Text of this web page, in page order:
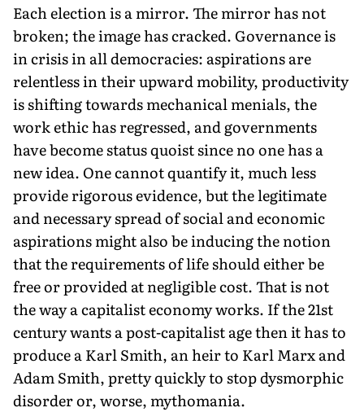
Each election is a mirror. The mirror has not
broken; the im­age has cracked. Governance is
in crisis in all democracies: aspira­tions are
relentless in their upward mobility, productivity
is shift­ing towards mechanical menials, the
work ethic has regressed, and governments
have become status quoist since no one has a
new idea. One cannot quantify it, much less
provide rigorous evidence, but the legitimate
and necessary spread of social and economic
aspirations might also be inducing the notion
that the requirements of life should either be
free or provided at negligible cost. That is not
the way a capitalist economy works. If the 21st
century wants a post-capitalist age then it has to
produce a Karl Smith, an heir to Karl Marx and
Adam Smith, pretty quickly to stop dysmorphic
disorder or, worse, mythomania.